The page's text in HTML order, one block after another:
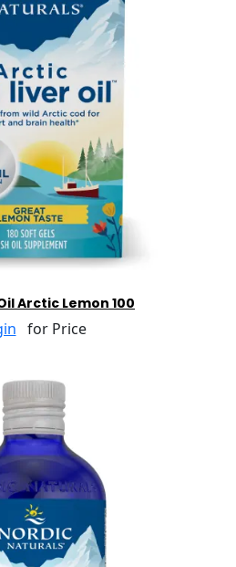
Arctic Lemon 100
for Price